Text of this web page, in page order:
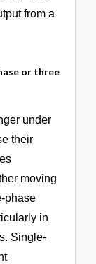
from a
or three
under
their
moving
phase
in
Single-